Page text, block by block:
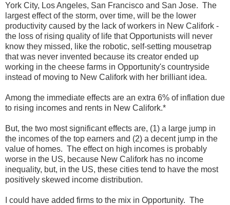
York City, Los Angeles, San Francisco and San Jose. The
largest effect of the storm, over time, will be the lower
productivity caused by the lack of workers in New Califork -
the loss of rising quality of life that Opportunists will never
know they missed, like the robotic, self-setting mousetrap
that was never invented because its creator ended up
working in the cheese farms in Opportunity's countryside
instead of moving to New Califork with her brilliant idea.
Among the immediate effects are an extra 6% of inflation due
to rising incomes and rents in New Califork.*
But, the two most significant effects are, (1) a large jump in
the incomes of the top earners and (2) a decent jump in the
value of homes. The effect on high incomes is probably
worse in the US, because New Califork has no income
inequality, but, in the US, these cities tend to have the most
positively skewed income distribution.
I could have added firms to the mix in Opportunity. The